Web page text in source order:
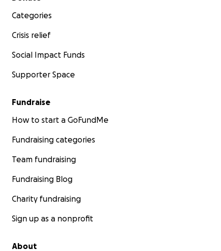
Categories
Crisis relief
Social Impact Funds
Supporter Space
Fundraise
How to start a GoFundMe
Fundraising categories
Team fundraising
Fundraising Blog
Charity fundraising
Sign up as a nonprofit
About